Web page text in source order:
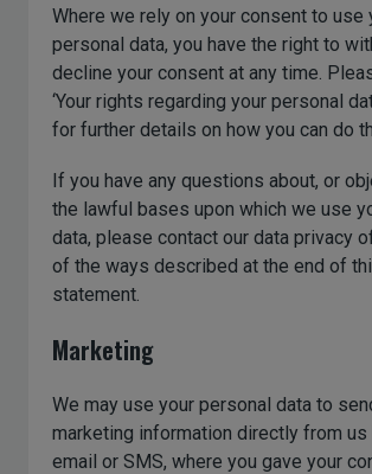
Where we rely on your consent to use
personal data, you have the right to
decline your consent at any time.
‘Your rights regarding your personal
for further details on how you can do
If you have any questions about, or
the lawful bases upon which we use
data, please contact our data privacy
of the ways described at the end of
statement.
Marketing
We may use your personal data to
marketing information directly from us
email or SMS, where you gave your